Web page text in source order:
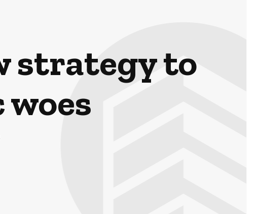
strategy to